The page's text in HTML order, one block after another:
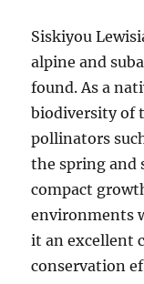
Siskiyou
alpine and
found. As a
biodiversity of
pollinators
the spring and
compact
environments
it an excellent
conservation